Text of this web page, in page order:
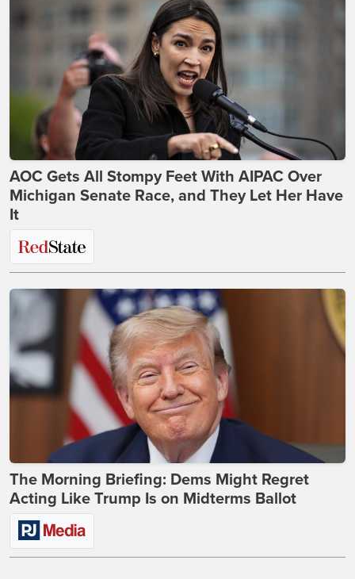
AOC Gets All Stompy Feet With AIPAC Over
Michigan Senate Race, and They Let Her Have
It
The Morning Briefing: Dems Might Regret
Acting Like Trump Is on Midterms Ballot